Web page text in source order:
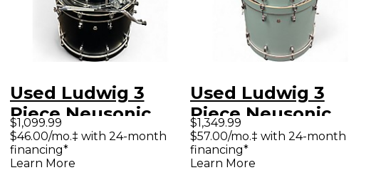
Used Ludwig 3
Piece Neusonic
Black Drum Kit
$1,099.99
$46.00/mo.‡ with 24-month
financing*
Learn More
Used Ludwig 3
Piece Neusonic
Skyline Blue Drum
Kit
$1,349.99
$57.00/mo.‡ with 24-month
financing*
Learn More